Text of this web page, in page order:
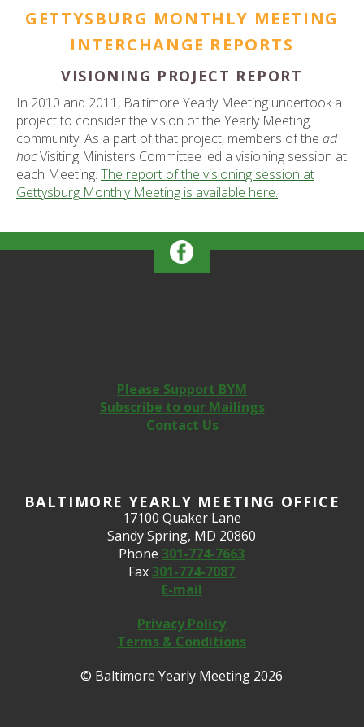
GETTYSBURG MONTHLY MEETING
INTERCHANGE REPORTS
VISIONING PROJECT REPORT
In 2010 and 2011, Baltimore Yearly Meeting undertook a
project to consider the vision of the Yearly Meeting
community. As a part of that project, members of the ad
hocVisiting Ministers Committee led a visioning session at
each Meeting. The report of the visioning session at
Gettysburg Monthly Meeting is available here.
BALTIMORE YEARLY MEETING OFFICE
17100 Quaker Lane
Sandy Spring, MD 20860
Phone 301-774-7663
Fax 301-774-7087
E-mail
Privacy Policy
Terms & Conditions
© Baltimore Yearly Meeting 2026
Please Support BYM
Subscribe to our Mailings
Contact Us